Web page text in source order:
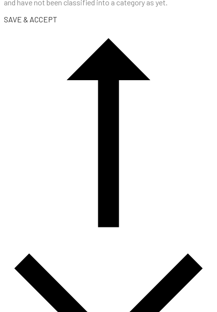
and have not been classified into a category as yet.
SAVE & ACCEPT